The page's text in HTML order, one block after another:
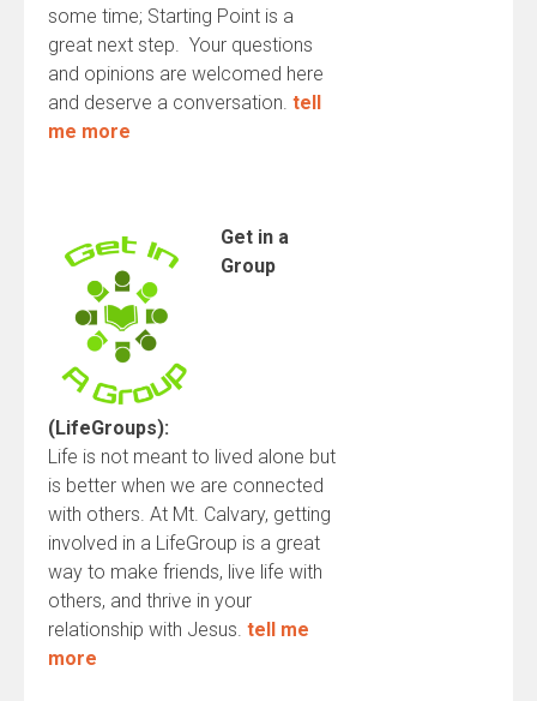
some time; Starting Point is a
great next step. Your questions
and opinions are welcomed here
and deserve a conversation. tell
me more
Get in a
Group
(LifeGroups):
Life is not meant to lived alone but
is better when we are connected
with others. At Mt. Calvary, getting
involved in a LifeGroup is a great
way to make friends, live life with
others, and thrive in your
relationship with Jesus. tell me
more